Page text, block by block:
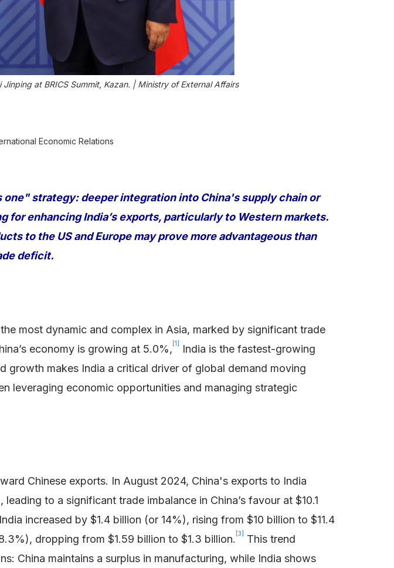
at BRICS Summit, Kazan. | Ministry of External Affairs
Economic Relations
strategy: deeper integration into China's supply chain or
for enhancing India’s exports, particularly to Western markets.
to the US and Europe may prove more advantageous than
deficit.
most dynamic and complex in Asia, marked by significant trade
economy is growing at 5.0%, [1]
India is the fastest-growing
makes India a critical driver of global demand moving
leveraging economic opportunities and managing strategic
Chinese exports. In August 2024, China's exports to India
to a significant trade imbalance in China’s favour at $10.1
increased by $1.4 billion (or 14%), rising from $10 billion to $11.4
dropping from $1.59 billion to $1.3 billion. [3]
This trend
China maintains a surplus in manufacturing, while India shows